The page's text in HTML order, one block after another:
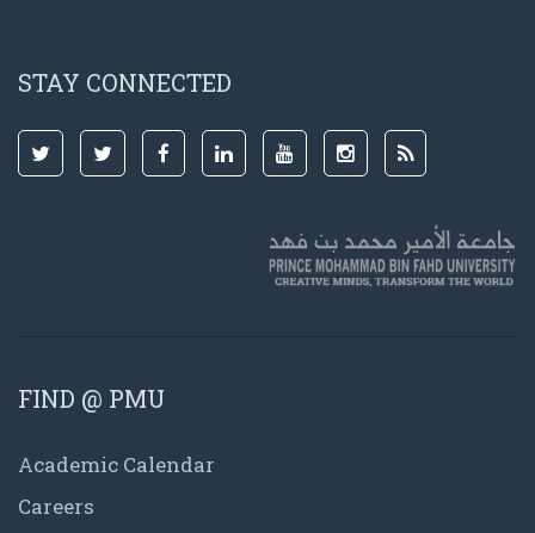
STAY CONNECTED
FIND @ PMU
Academic Calendar
Careers